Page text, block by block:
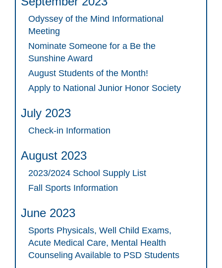
Odyssey of the Mind Informational
Meeting
Nominate Someone for a Be the
Sunshine Award
August Students of the Month!
Apply to National Junior Honor Society
July 2023
Check-in Information
August 2023
2023/2024 School Supply List
Fall Sports Information
June 2023
Sports Physicals, Well Child Exams,
Acute Medical Care, Mental Health
Counseling Available to PSD Students